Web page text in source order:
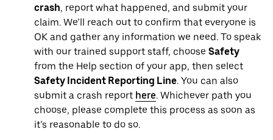
crash, report what happened, and submit your
claim. We’ll reach out to confirm that everyone is
OK and gather any information we need. To speak
with our trained support staff, choose Safety
from the Help section of your app, then select
Safety Incident Reporting Line. You can also
submit a crash report here. Whichever path you
choose, please complete this process as soon as
it’s reasonable to do so.